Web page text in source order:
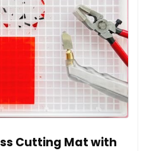
Cutting Mat with